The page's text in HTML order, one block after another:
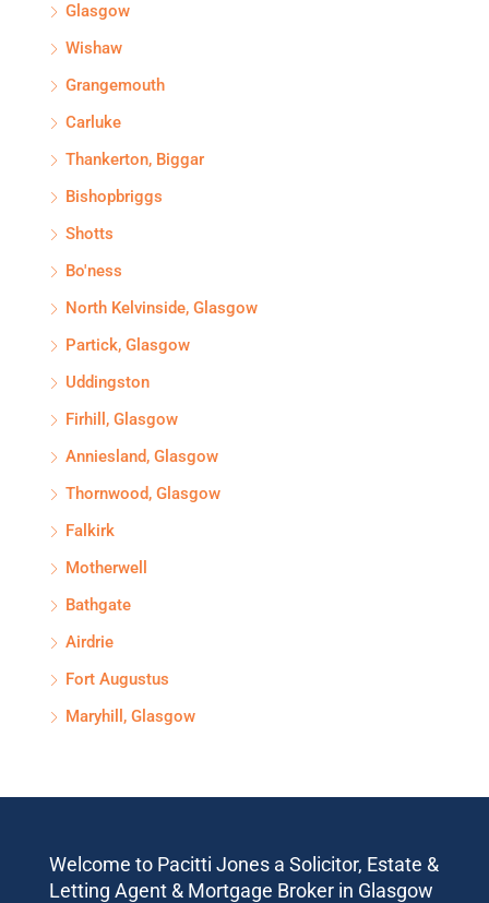
Glasgow
Wishaw
Grangemouth
Carluke
Thankerton, Biggar
Bishopbriggs
Shotts
Bo'ness
North Kelvinside, Glasgow
Partick, Glasgow
Uddingston
Firhill, Glasgow
Anniesland, Glasgow
Thornwood, Glasgow
Falkirk
Motherwell
Bathgate
Airdrie
Fort Augustus
Maryhill, Glasgow
Welcome to Pacitti Jones a Solicitor, Estate &
Letting Agent & Mortgage Broker in Glasgow